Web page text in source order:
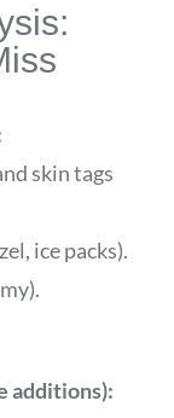
skin tags
ice packs).
additions):